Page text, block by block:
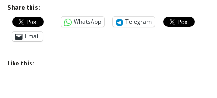
Share this:
WhatsApp
Telegram
Email
Like this: